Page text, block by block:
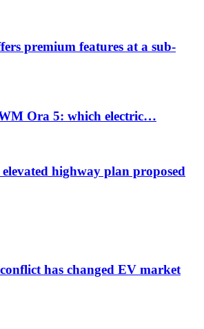
premium features at a sub-
Ora 5: which electric…
highway plan proposed
has changed EV market